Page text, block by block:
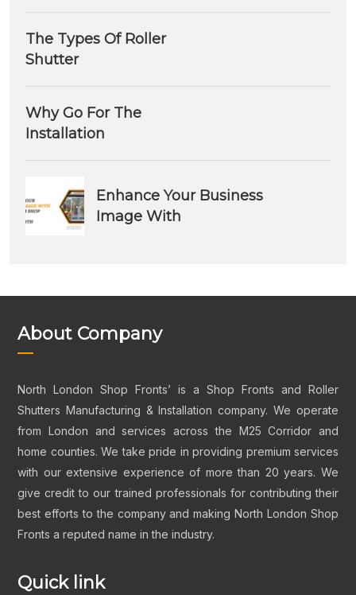
The Types Of Roller
Shutter
Why Go For The
Installation
Enhance Your Business
Image With
About Company
North London Shop Fronts’ is a Shop Fronts and Roller
Shutters Manufacturing & Installation company. We operate
from London and services across the M25 Corridor and
home counties. We take pride in providing premium services
with our extensive experience of more than 20 years. We
give credit to our trained professionals for contributing their
best efforts to the company and making North London Shop
Fronts a reputed name in the industry.
Quick link